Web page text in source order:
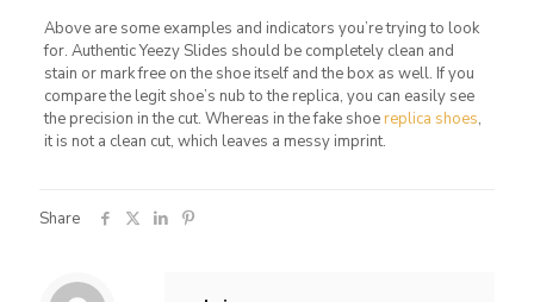
Above are some examples and indicators you’re trying to look
for. Authentic Yeezy Slides should be completely clean and
stain or mark free on the shoe itself and the box as well. If you
compare the legit shoe’s nub to the replica, you can easily see
the precision in the cut. Whereas in the fake shoe replica shoes,
it is not a clean cut, which leaves a messy imprint.
Share